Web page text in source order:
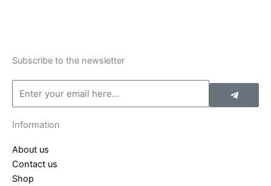
Subscribe to the newsletter
Submit
Information
About us
Contact us
Shop